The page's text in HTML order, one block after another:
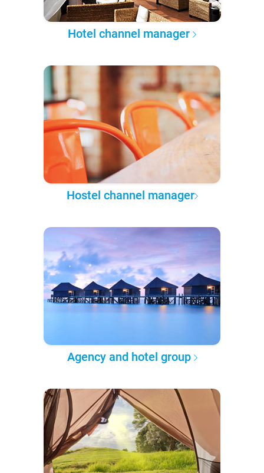
Hotel channel manager
Hostel channel manager
Agency and hotel group